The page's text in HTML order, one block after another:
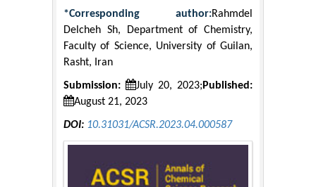
*Corresponding author:Rahmdel
Delcheh Sh, Department of Chemistry,
Faculty of Science, University of Guilan,
Rasht, Iran
Submission: July 20, 2023; Published:
August 21, 2023
DOI: 10.31031/ACSR.2023.04.000587